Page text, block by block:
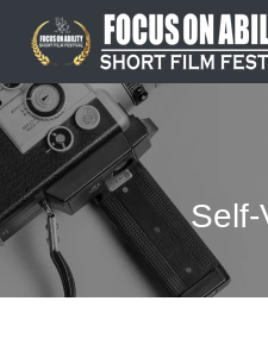
content
Self-